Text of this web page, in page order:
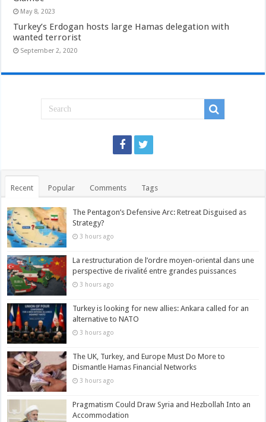
May 8, 2023
Turkey’s Erdogan hosts large Hamas delegation with
wanted terrorist
September 2, 2020
Recent Popular Comments Tags
The Pentagon’s Defensive Arc: Retreat Disguised as
Strategy?
3 hours ago
La restructuration de l’ordre moyen-oriental dans une
perspective de rivalité entre grandes puissances
3 hours ago
Turkey is looking for new allies: Ankara called for an
alternative to NATO
3 hours ago
The UK, Turkey, and Europe Must Do More to
Dismantle Hamas Financial Networks
3 hours ago
Pragmatism Could Draw Syria and Hezbollah Into an
Accommodation